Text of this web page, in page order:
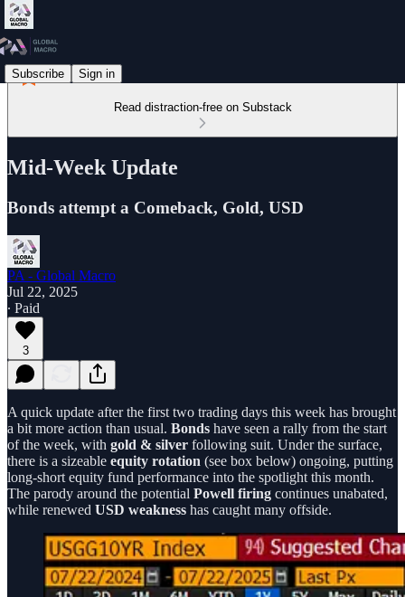
Subscribe Sign in
Read distraction-free on Substack
Mid-Week Update
Bonds attempt a Comeback, Gold, USD
PA - Global Macro
Jul 22, 2025
∙ Paid
3
A quick update after the first two trading days this week has brought
a bit more action than usual. Bonds have seen a rally from the start
of the week, with gold & silver following suit. Under the surface,
there is a sizeable equity rotation (see box below) ongoing, putting
long-short equity fund performance into the spotlight this month.
The parody around the potential Powell firing continues unabated,
while renewed USD weakness has caught many offside.